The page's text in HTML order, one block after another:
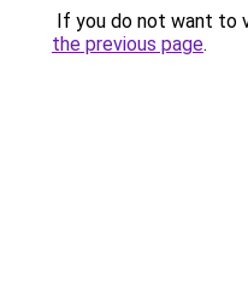
If you do not want to
the previous page.